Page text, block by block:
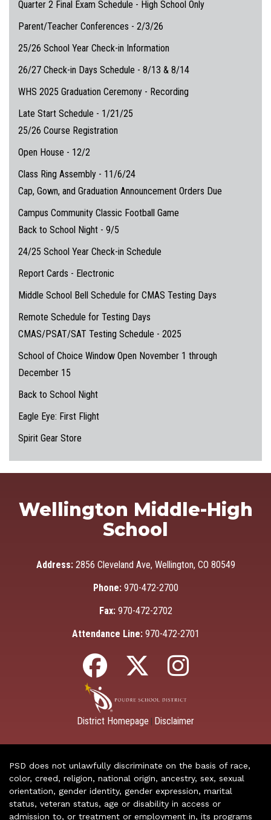
Quarter 2 Final Exam Schedule - High School Only
Parent/Teacher Conferences - 2/3/26
25/26 School Year Check-in Information
26/27 Check-in Days Schedule - 8/13 & 8/14
WHS 2025 Graduation Ceremony - Recording
Late Start Schedule - 1/21/25
25/26 Course Registration
Open House - 12/2
Class Ring Assembly - 11/6/24
Cap, Gown, and Graduation Announcement Orders Due
Campus Community Classic Football Game
Back to School Night - 9/5
24/25 School Year Check-in Schedule
Report Cards - Electronic
Middle School Bell Schedule for CMAS Testing Days
Remote Schedule for Testing Days
CMAS/PSAT/SAT Testing Schedule - 2025
School of Choice Window Open November 1 through
December 15
Back to School Night
Eagle Eye: First Flight
Spirit Gear Store
Wellington Middle-High
School
Address: 2856 Cleveland Ave, Wellington, CO 80549
Phone: 970-472-2700
Fax: 970-472-2702
Attendance Line: 970-472-2701
District Homepage Disclaimer
PSD does not unlawfully discriminate on the basis of race,
color, creed, religion, national origin, ancestry, sex, sexual
orientation, gender identity, gender expression, marital
status, veteran status, age or disability in access or
admission to, or treatment or employment in, its programs